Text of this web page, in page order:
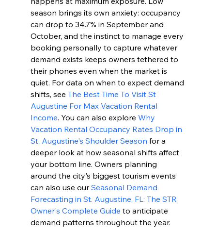
season brings its own anxiety: occupancy
can drop to 34.7% in September and
October, and the instinct to manage every
booking personally to capture whatever
demand exists keeps owners tethered to
their phones even when the market is
quiet. For data on when to expect demand
shifts, see The Best Time To Visit St
Augustine For Max Vacation Rental
Income. You can also explore Why
Vacation Rental Occupancy Rates Drop in
St. Augustine's Shoulder Season for a
deeper look at how seasonal shifts affect
your bottom line. Owners planning
around the city's biggest tourism events
can also use our Seasonal Demand
Forecasting in St. Augustine, FL: The STR
Owner's Complete Guide to anticipate
demand patterns throughout the year.